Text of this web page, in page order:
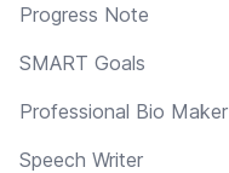
Progress Note
SMART Goals
Professional Bio Maker
Speech Writer